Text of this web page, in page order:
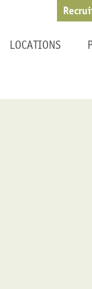
LOCATIONS